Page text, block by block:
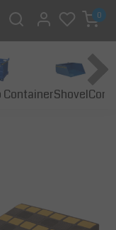
0
ContainerShovel